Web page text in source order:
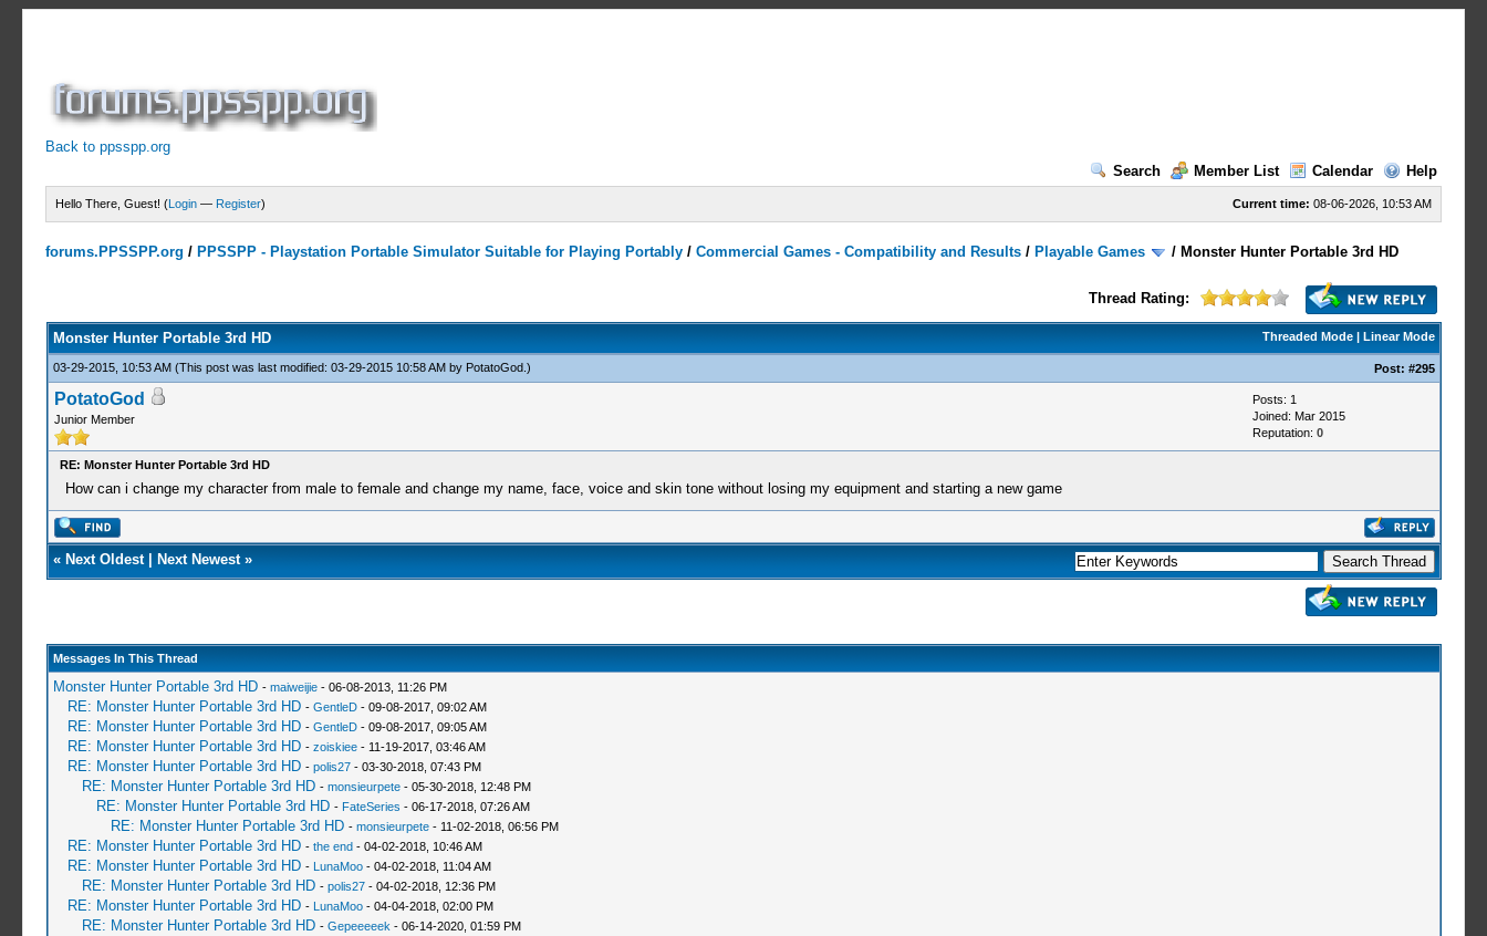
Back to ppsspp.org
Search
Member List Calendar Help
Current time: 08-06-2026, 10:53 AM
Hello There, Guest! (Login — Register)
forums.PPSSPP.org / PPSSPP - Playstation Portable Simulator Suitable for Playing Portably /Commercial Games - Compatibility and Results / Playable Games / Monster Hunter Portable 3rd HD
Thread Rating:
Threaded Mode| Linear Mode
Monster Hunter Portable 3rd HD
03-29-2015, 10:53 AM (This post was last modified: 03-29-2015 10:58 AM by PotatoGod.) Post: #295
PotatoGod
Junior Member
Posts: 1
Joined: Mar 2015
Reputation: 0
RE: Monster Hunter Portable 3rd HD
How can i change my character from male to female and change my name, face, voice and skin tone without losing my equipment and starting a new game
« Next Oldest| Next Newest»
Messages In This Thread
Monster Hunter Portable 3rd HD - maiweijie- 06-08-2013, 11:26 PM
RE: Monster Hunter Portable 3rd HD - GentleD- 09-08-2017, 09:02 AM
RE: Monster Hunter Portable 3rd HD - GentleD- 09-08-2017, 09:05 AM
RE: Monster Hunter Portable 3rd HD - zoiskiee- 11-19-2017, 03:46 AM
RE: Monster Hunter Portable 3rd HD - polis27- 03-30-2018, 07:43 PM
RE: Monster Hunter Portable 3rd HD - monsieurpete- 05-30-2018, 12:48 PM
RE: Monster Hunter Portable 3rd HD - FateSeries - 06-17-2018, 07:26 AM
RE: Monster Hunter Portable 3rd HD - monsieurpete- 11-02-2018, 06:56 PM
RE: Monster Hunter Portable 3rd HD - the end- 04-02-2018, 10:46 AM
RE: Monster Hunter Portable 3rd HD - LunaMoo- 04-02-2018, 11:04 AM
RE: Monster Hunter Portable 3rd HD - polis27- 04-02-2018, 12:36 PM
RE: Monster Hunter Portable 3rd HD - LunaMoo- 04-04-2018, 02:00 PM
RE: Monster Hunter Portable 3rd HD - Gepeeeeek - 06-14-2020, 01:59 PM